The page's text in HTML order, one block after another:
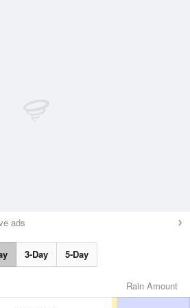
ads
3-Day 5-Day
Rain Amount